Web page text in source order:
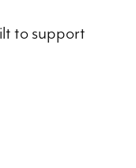
to support